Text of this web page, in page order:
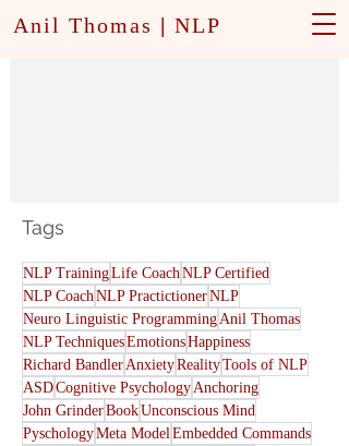
Anil Thomas | NLP
Tags
NLP TrainingLife CoachNLP Certified
NLP CoachNLP PractictionerNLP
Neuro Linguistic ProgrammingAnil Thomas
NLP TechniquesEmotionsHappiness
Richard BandlerAnxietyRealityTools of NLP
ASDCognitive PsychologyAnchoring
John GrinderBookUnconscious Mind
PyschologyMeta ModelEmbedded Commands